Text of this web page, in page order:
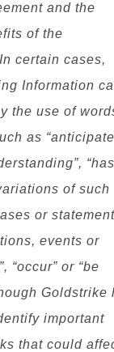
and the
of the
certain cases,
Information
the use of
as
“has
of such
or
events or
“occur” or “be
Goldstrike
important
that could